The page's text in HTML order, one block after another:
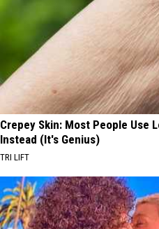
Crepey Skin: Most People Use
Instead (It's Genius)
TRI LIFT